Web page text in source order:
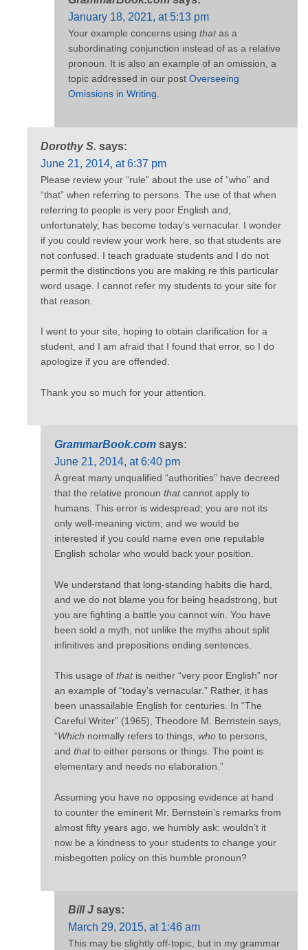
January 18, 2021, at 5:13 pm
Your example concerns using thatas a
subordinating conjunction instead of as a relative
pronoun. It is also an example of an omission, a
topic addressed in our post Overseeing
Omissions in Writing.
Dorothy S. says:
June 21, 2014, at 6:37 pm
Please review your “rule” about the use of “who” and
“that” when referring to persons. The use of that when
referring to people is very poor English and,
unfortunately, has become today’s vernacular. I wonder
if you could review your work here, so that students are
not confused. I teach graduate students and I do not
permit the distinctions you are making re this particular
word usage. I cannot refer my students to your site for
that reason.
I went to your site, hoping to obtain clarification for a
student, and I am afraid that I found that error, so I do
apologize if you are offended.
Thank you so much for your attention.
GrammarBook.com says:
June 21, 2014, at 6:40 pm
A great many unqualified “authorities” have decreed
that the relative pronoun thatcannot apply to
humans. This error is widespread; you are not its
only well-meaning victim; and we would be
interested if you could name even one reputable
English scholar who would back your position.
We understand that long-standing habits die hard,
and we do not blame you for being headstrong, but
you are fighting a battle you cannot win. You have
been sold a myth, not unlike the myths about split
infinitives and prepositions ending sentences.
This usage of thatis neither “very poor English” nor
an example of “today’s vernacular.” Rather, it has
been unassailable English for centuries. In “The
Careful Writer” (1965), Theodore M. Bernstein says,
“Which normally refers to things, who to persons,
and thatto either persons or things. The point is
elementary and needs no elaboration.”
Assuming you have no opposing evidence at hand
to counter the eminent Mr. Bernstein’s remarks from
almost fifty years ago, we humbly ask: wouldn’t it
now be a kindness to your students to change your
misbegotten policy on this humble pronoun?
Bill J says:
March 29, 2015, at 1:46 am
This may be slightly off-topic, but in my grammar